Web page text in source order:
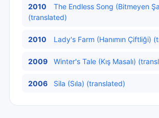
2010
The Endless Song (Bitmeyen
(translated)
2010 Lady's Farm (Hanımın Çiftliği)
2009 Winter's Tale (Kış Masalı)
2006 Sila (Sıla) (translated)